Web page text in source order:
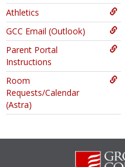
Athletics
GCC Email (Outlook)
Parent Portal
Instructions
Room
Requests/Calendar
(Astra)